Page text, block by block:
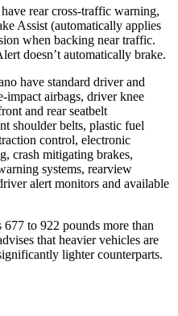
rear cross-traffic warning,
Assist (automatically applies
when backing near traffic.
doesn’t automatically brake.
have standard driver and
impact airbags, driver knee
and rear seatbelt
shoulder belts, plastic fuel
control, electronic
crash mitigating brakes,
systems, rearview
alert monitors and available
to 922 pounds more than
that heavier vehicles are
lighter counterparts.